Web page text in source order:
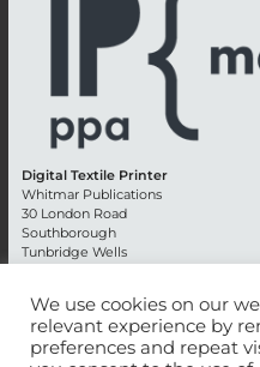
Digital Textile Printer
Whitmar Publications
30 London Road
Southborough
Tunbridge Wells
Advertising +44 (0) 1892 514991
Editorial + 44 (0) 1892 542099
We use cookies on our
relevant experience by
preferences and repeat